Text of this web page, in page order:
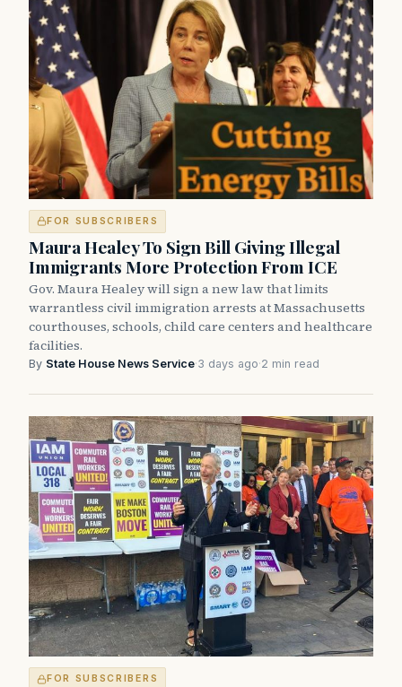
FOR SUBSCRIBERS
Maura Healey To Sign Bill Giving Illegal
Immigrants More Protection From ICE
Gov. Maura Healey will sign a new law that limits
warrantless civil immigration arrests at Massachusetts
courthouses, schools, child care centers and healthcare
facilities.
By State House News Service·3 days ago·2 min read
FOR SUBSCRIBERS